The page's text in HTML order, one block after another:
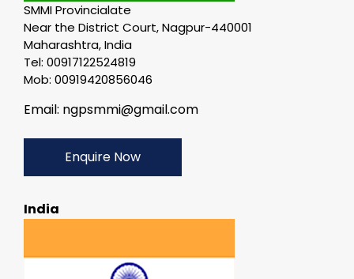
SMMI Provincialate
Near the District Court, Nagpur-440001
Maharashtra, India
Tel: 00917122524819
Mob: 00919420856046
Email: ngpsmmi@gmail.com
Enquire Now
India